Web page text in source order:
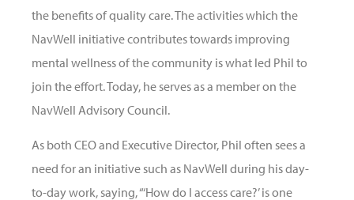
the benefits of quality care. The activities which the
NavWell initiative contributes towards improving
mental wellness of the community is what led Phil to
join the effort. Today, he serves as a member on the
NavWell Advisory Council.
As both CEO and Executive Director, Phil often sees a
need for an initiative such as NavWell during his day-
to-day work, saying, “‘How do I access care?’ is one